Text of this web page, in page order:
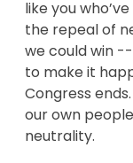
like you
the repeal of
we could win
to make it
Congress
our own
neutrality.